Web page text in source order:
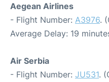
Aegean Airlines
- Flight Number: A3976.
Average Delay: 19
Air Serbia
- Flight Number: JU531.